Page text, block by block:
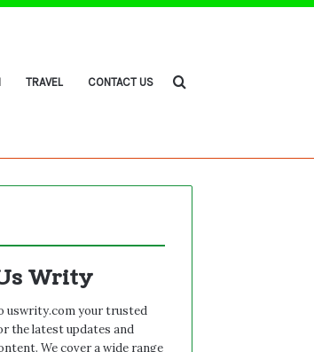
TRAVEL CONTACT US Search
Writy
uswrity.com your trusted
the latest updates and
We cover a wide range